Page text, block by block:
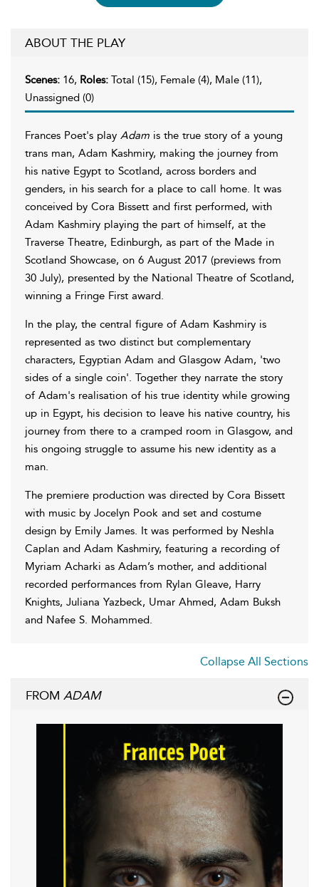
ABOUT THE PLAY
Scenes: 16, Roles: Total (15), Female (4), Male (11),
Unassigned (0)
Frances Poet's play Adam is the true story of a young
trans man, Adam Kashmiry, making the journey from
his native Egypt to Scotland, across borders and
genders, in his search for a place to call home. It was
conceived by Cora Bissett and first performed, with
Adam Kashmiry playing the part of himself, at the
Traverse Theatre, Edinburgh, as part of the Made in
Scotland Showcase, on 6 August 2017 (previews from
30 July), presented by the National Theatre of Scotland,
winning a Fringe First award.
In the play, the central figure of Adam Kashmiry is
represented as two distinct but complementary
characters, Egyptian Adam and Glasgow Adam, 'two
sides of a single coin'. Together they narrate the story
of Adam's realisation of his true identity while growing
up in Egypt, his decision to leave his native country, his
journey from there to a cramped room in Glasgow, and
his ongoing struggle to assume his new identity as a
man.
The premiere production was directed by Cora Bissett
with music by Jocelyn Pook and set and costume
design by Emily James. It was performed by Neshla
Caplan and Adam Kashmiry, featuring a recording of
Myriam Acharki as Adam’s mother, and additional
recorded performances from Rylan Gleave, Harry
Knights, Juliana Yazbeck, Umar Ahmed, Adam Buksh
and Nafee S. Mohammed.
Collapse All Sections
FROM ADAM